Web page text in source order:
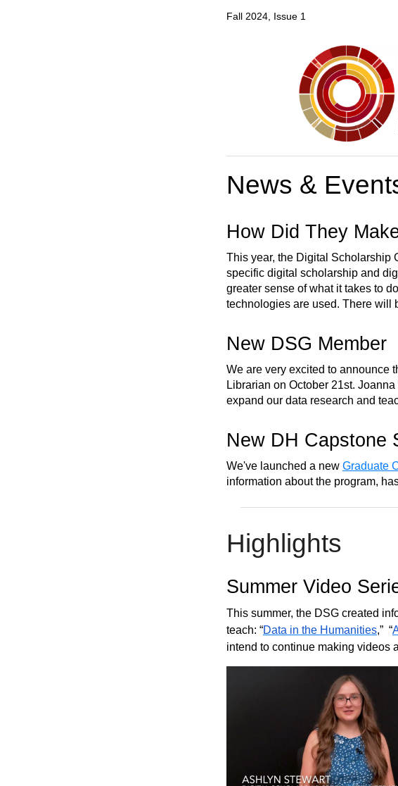
Fall 2024, Issue 1
News &
How Did They
This year, the Digital Scholarship
specific digital scholarship and
greater sense of what it takes to
technologies are used. There will
New DSG Member
We are very excited to announce
Librarian on October 21st.
expand our data research and
New DH Capstone
We've launched a new Graduate
information about the program,
Highlights
Summer Video
This summer, the DSG created
teach: “Data in the Humanities,” “
intend to continue making videos